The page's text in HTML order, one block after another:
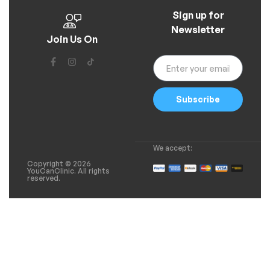
Join Us On
Sign up for
Newsletter
Subscribe
Copyright © 2026
YouCanClinic. All rights
reserved.
We accept: